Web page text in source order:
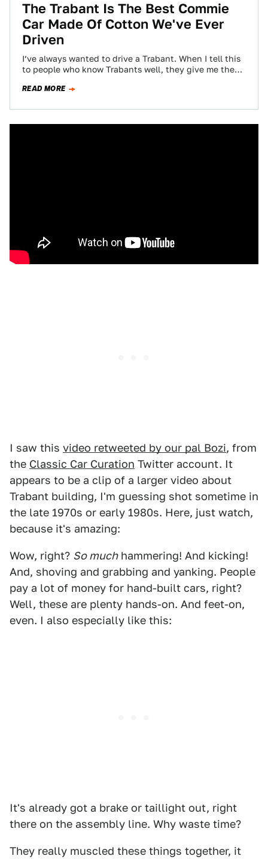
The Trabant Is The Best Commie
Car Made Of Cotton We've Ever
Driven
I’ve always wanted to drive a Trabant. When I tell this
to people who know Trabants well, they give me the
READ MORE
I saw this video retweeted by our pal Bozi, from
the Classic Car Curation Twitter account. It
appears to be a clip of a larger video about
Trabant building, I'm guessing shot sometime in
the late 1970s or early 1980s. Here, just watch,
because it's amazing:
Wow, right? So muchhammering! And kicking!
And, shoving and grabbing and yanking. People
pay a lot of money for hand-built cars, right?
Well, these are plenty hands-on. And feet-on,
even. I also especially like this:
It's already got a brake or taillight out, right
there on the assembly line. Why waste time?
They really muscled these things together, it